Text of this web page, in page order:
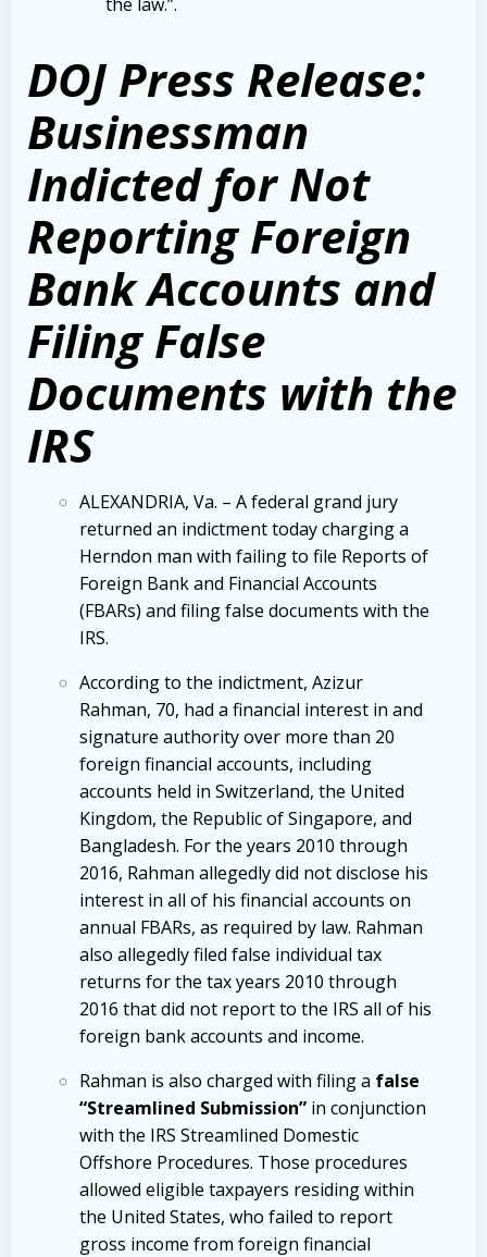
DOJ Press Release:
Businessman
Indicted for Not
Reporting Foreign
Bank Accounts and
Filing False
Documents with the
IRS
ALEXANDRIA, Va. – A federal grand jury
returned an indictment today charging a
Herndon man with failing to file Reports of
Foreign Bank and Financial Accounts
(FBARs) and filing false documents with the
IRS.
According to the indictment, Azizur
Rahman, 70, had a financial interest in and
signature authority over more than 20
foreign financial accounts, including
accounts held in Switzerland, the United
Kingdom, the Republic of Singapore, and
Bangladesh. For the years 2010 through
2016, Rahman allegedly did not disclose his
interest in all of his financial accounts on
annual FBARs, as required by law. Rahman
also allegedly filed false individual tax
returns for the tax years 2010 through
2016 that did not report to the IRS all of his
foreign bank accounts and income.
Rahman is also charged with filing a false
“Streamlined Submission” in conjunction
with the IRS Streamlined Domestic
Offshore Procedures. Those procedures
allowed eligible taxpayers residing within
the United States, who failed to report
gross income from foreign financial